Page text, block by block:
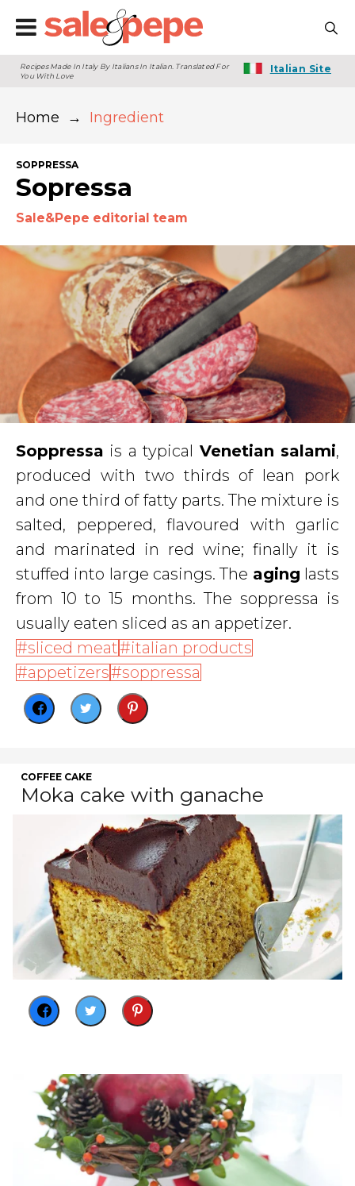
Recipes Made In Italy By Italians In Italian. Translated For
You With Love
Italian Site
Home → Ingredient
SOPPRESSA
Sopressa
Sale&Pepe editorial team
Soppressa is a typical Venetian salami,
produced with two thirds of lean pork
and one third of fatty parts. The mixture is
salted, peppered, flavoured with garlic
and marinated in red wine; finally it is
stuffed into large casings. The aging lasts
from 10 to 15 months. The soppressa is
usually eaten sliced as an appetizer.
sliced meat
italian products
appetizers
soppressa
COFFEE CAKE
Moka cake with ganache